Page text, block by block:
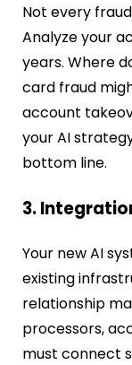
Not every
Analyze your
years. Where
card fraud
account
your AI
bottom line.
3.
Your new AI
existing
relationship
processors,
must connect